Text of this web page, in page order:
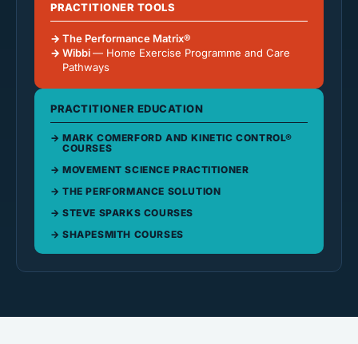
PRACTITIONER TOOLS
The Performance Matrix®
Wibbi— Home Exercise Programme and Care
Pathways
PRACTITIONER EDUCATION
MARK COMERFORD AND KINETIC CONTROL®
COURSES
MOVEMENT SCIENCE PRACTITIONER
THE PERFORMANCE SOLUTION
STEVE SPARKS COURSES
SHAPESMITH COURSES